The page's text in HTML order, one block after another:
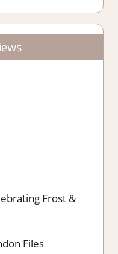
Frost &
Files